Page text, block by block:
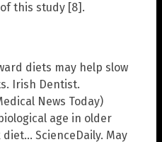
this study [8].
diets may help slow
Irish Dentist.
News Today)
age in older
ScienceDaily. May